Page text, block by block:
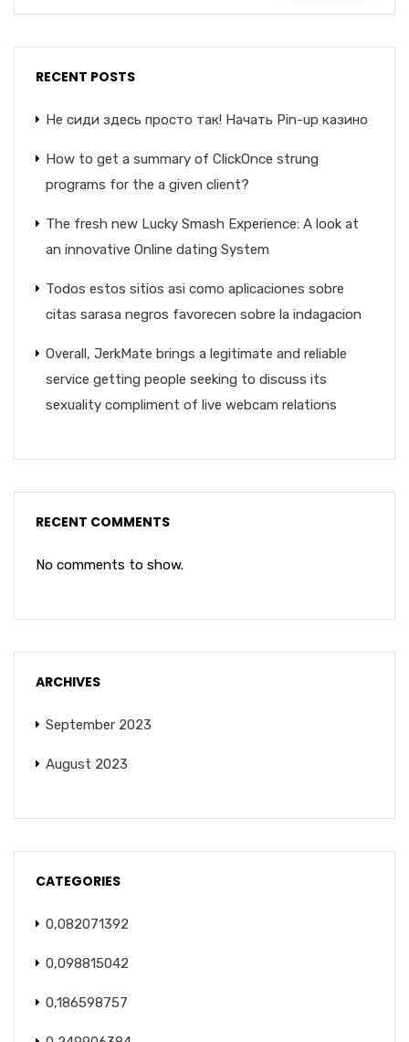
RECENT POSTS
Не сиди здесь просто так! Начать Pin-up казино
How to get a summary of ClickOnce strung
programs for the a given client?
The fresh new Lucky Smash Experience: A look at
an innovative Online dating System
Todos estos sitios asi­ como aplicaciones sobre
citas sarasa negros favorecen sobre la indagacion
Overall, JerkMate brings a legitimate and reliable
service getting people seeking to discuss its
sexuality compliment of live webcam relations
RECENT COMMENTS
No comments to show.
ARCHIVES
September 2023
August 2023
CATEGORIES
0,082071392
0,098815042
0,186598757